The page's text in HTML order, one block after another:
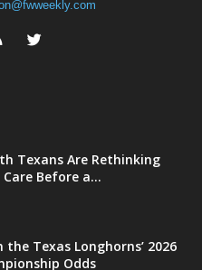
Texans Are Rethinking
Before a...
the Texas Longhorns’ 2026
Odds